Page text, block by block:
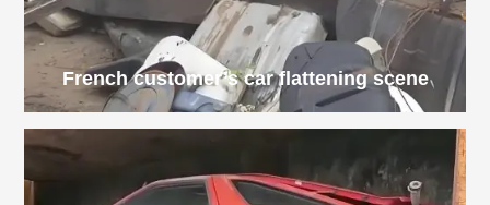
French customer’s car flattening scene